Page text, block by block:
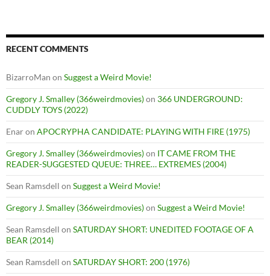
RECENT COMMENTS
BizarroMan on Suggest a Weird Movie!
Gregory J. Smalley (366weirdmovies)on 366 UNDERGROUND:
CUDDLY TOYS (2022)
Enaron APOCRYPHA CANDIDATE: PLAYING WITH FIRE (1975)
Gregory J. Smalley (366weirdmovies)on IT CAME FROM THE
READER-SUGGESTED QUEUE: THREE… EXTREMES (2004)
Sean Ramsdell on Suggest a Weird Movie!
Gregory J. Smalley (366weirdmovies)on Suggest a Weird Movie!
Sean Ramsdell on SATURDAY SHORT: UNEDITED FOOTAGE OF A
BEAR (2014)
Sean Ramsdell on SATURDAY SHORT: 200 (1976)